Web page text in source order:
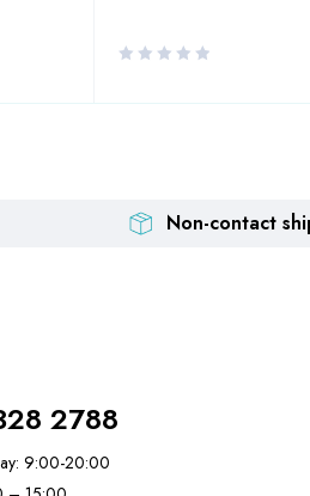
Non-contact
2788
9:00-20:00